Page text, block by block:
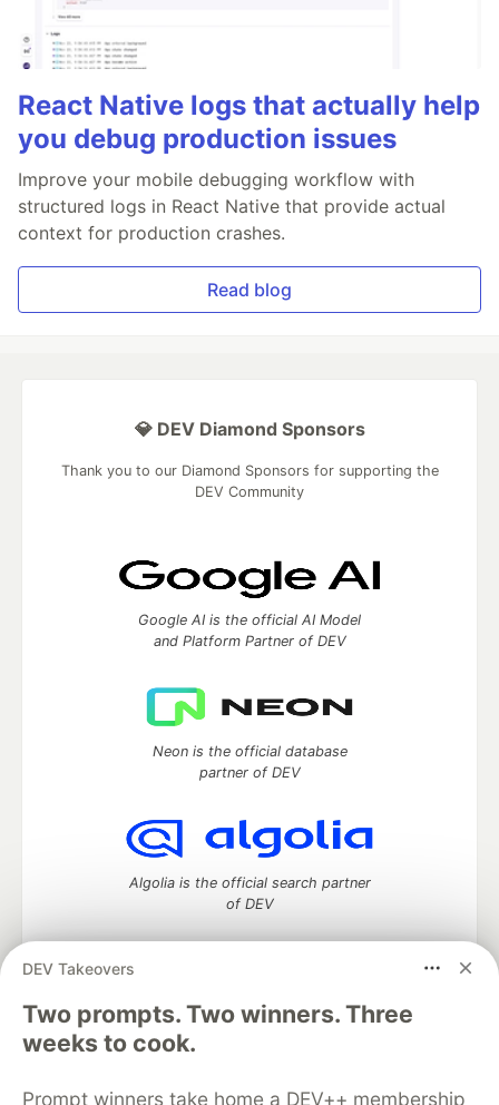
React Native logs that actually help
you debug production issues
Improve your mobile debugging workflow with
structured logs in React Native that provide actual
context for production crashes.
Read blog
DEV Takeovers
Two prompts. Two winners. Three
weeks to cook.
Prompt winners take home a DEV++ membership
💎 DEV Diamond Sponsors
Thank you to our Diamond Sponsors for supporting the
DEV Community
Google AI is the official AI Model
and Platform Partner of DEV
Neon is the official database
partner of DEV
Algolia is the official search partner
of DEV
DEV Community— A space to discuss and keep up software
development and manage your software career
Home
DEV Challenges